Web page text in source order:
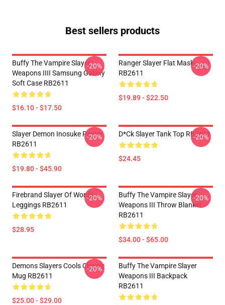
Best sellers products
Buffy The Vampire Slayer
Weapons IIII Samsung Galaxy
Soft Case RB2611
$16.10 - $17.50
-20%
Ranger Slayer Flat Mask
RB2611
$19.89 - $22.50
-20%
Slayer Demon Inosuke Poster
RB2611
$19.80 - $45.90
-20% D*ck Slayer Tank Top RB2611
$24.45
-20%
Firebrand Slayer Of Words
Leggings RB2611
$28.95
-20%
Buffy The Vampire Slayer
Weapons III Throw Blanket
RB2611
$34.00 - $65.00
-20%
Demons Slayers Cools Classic
Mug RB2611
$25.00 - $29.00
-20%
Buffy The Vampire Slayer
Weapons III Backpack
RB2611